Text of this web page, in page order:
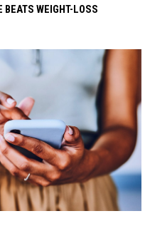
BEATS WEIGHT-LOSS